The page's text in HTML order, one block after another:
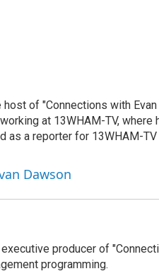
host of "Connections with
at 13WHAM-TV, where
as a reporter for 13WHAM-
Dawson
producer of
programming.